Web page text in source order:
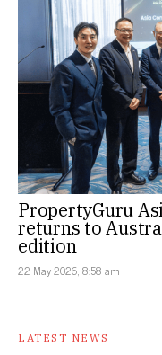
PropertyGuru
returns to
edition
22 May 2026, 8:58 am
LATEST NEWS